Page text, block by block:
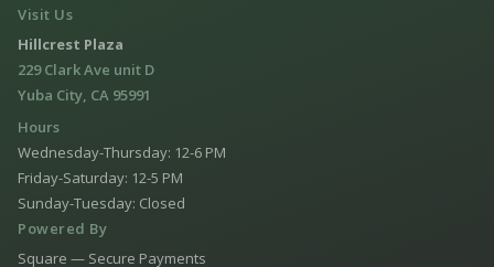
Visit Us
Hillcrest Plaza
229 Clark Ave unit D
Yuba City, CA 95991
Hours
Wednesday-Thursday: 12-6 PM
Friday-Saturday: 12-5 PM
Sunday-Tuesday: Closed
Powered By
Square — Secure Payments